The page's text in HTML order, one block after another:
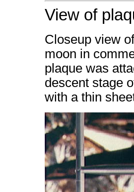
View of
Closeup view
moon in
plaque was
descent stage
with a thin